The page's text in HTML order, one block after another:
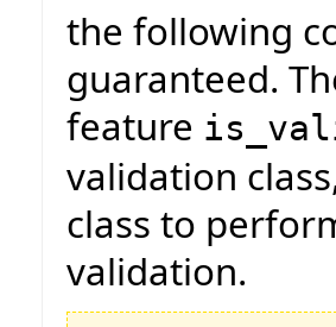
the following
guaranteed.
feature
validation
class to
validation.